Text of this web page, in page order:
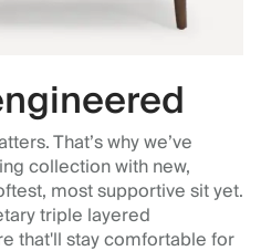
That’s why we’ve
collection with new,
most supportive sit yet.
triple layered
that'll stay comfortable for